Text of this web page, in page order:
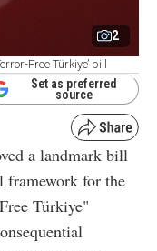
2
Free Türkiye’ bill
Set as preferred
source
a landmark bill
framework for the
Türkiye"